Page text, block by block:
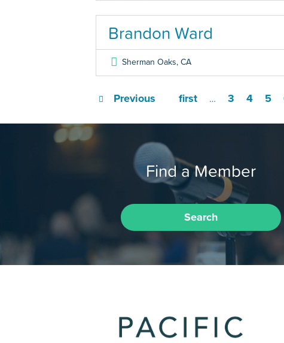
Brandon Ward
Sherman Oaks,CA
first
Previous … 3 4 5
Find a Member
Search